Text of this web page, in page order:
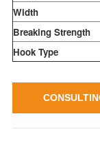
Width
Breaking Strength
Hook Type